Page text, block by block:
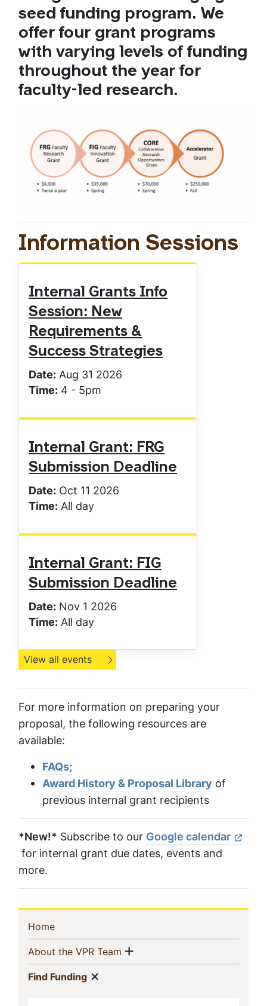
seed funding program. We
offer four grant programs
with varying levels of funding
throughout the year for
faculty-led research.
Information Sessions
Internal Grants Info
Session: New
Requirements &
Success Strategies
Date: Aug 31 2026
Time: 4 - 5pm
Internal Grant: FRG
Submission Deadline
Date: Oct 11 2026
Time: All day
Internal Grant: FIG
Submission Deadline
Date: Nov 1 2026
Time: All day
View all events
For more information on preparing your
proposal, the following resources are
available:
FAQs;
Award History & Proposal Library of
previous internal grant recipients
*New!* Subscribe to our Google calendar
for internal grant due dates, events and
more.
Sidebar
Navigation
Home(current)
About the VPR Team (current)
Show menu
Find Funding(current)